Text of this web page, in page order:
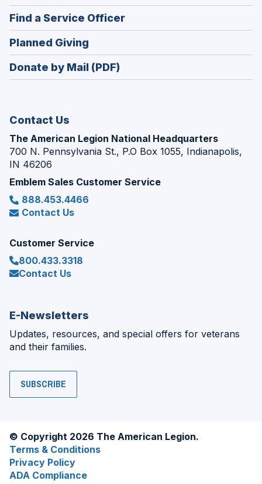
in
a
new
window)
Find a Service Officer(Opens
in
Planned Giving
in
a
Donate by Mail (PDF)
Contact Us
The American Legion National Headquarters
700 N. Pennsylvania St., P.O Box 1055, Indianapolis,
IN 46206
Emblem Sales Customer Service
888.453.4466
Contact Us
Customer Service
800.433.3318
Contact Us
E-Newsletters
Updates, resources, and special offers for veterans
and their families.
SUBSCRIBE
© Copyright 2026 The American Legion.
Terms & Conditions
Privacy Policy
ADA Compliance